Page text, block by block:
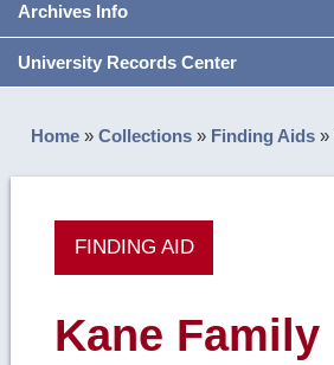
Archives Info
University Records Center
Home »Collections » Finding Aids »
FINDING AID
Kane Family